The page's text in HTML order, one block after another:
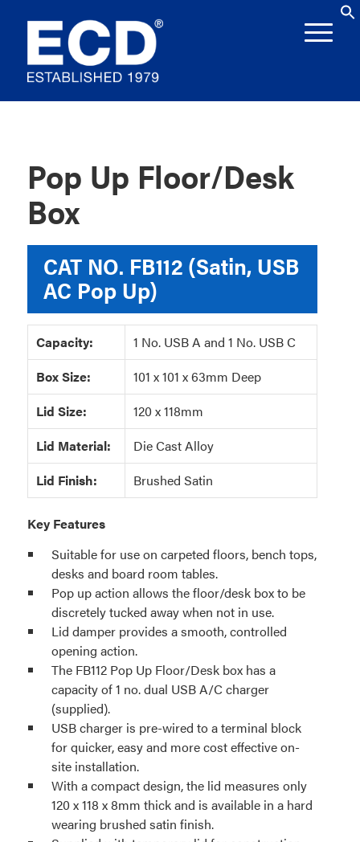
Pop Up Floor/Desk
Box
CAT NO. FB112 (Satin, USB
AC Pop Up)
Capacity:
1 No. USB A and 1 No. USB C
Box Size:
101 x 101 x 63mm Deep
Lid Size:
120 x 118mm
Lid Material:
Die Cast Alloy
Lid Finish:
Brushed Satin
Key Features
Suitable for use on carpeted floors, bench tops,
desks and board room tables.
Pop up action allows the floor/desk box to be
discretely tucked away when not in use.
Lid damper provides a smooth, controlled
opening action.
The FB112 Pop Up Floor/Desk box has a
capacity of 1 no. dual USB A/C charger
(supplied).
USB charger is pre-wired to a terminal block
for quicker, easy and more cost effective on-
site installation.
With a compact design, the lid measures only
120 x 118 x 8mm thick and is available in a hard
wearing brushed satin finish.